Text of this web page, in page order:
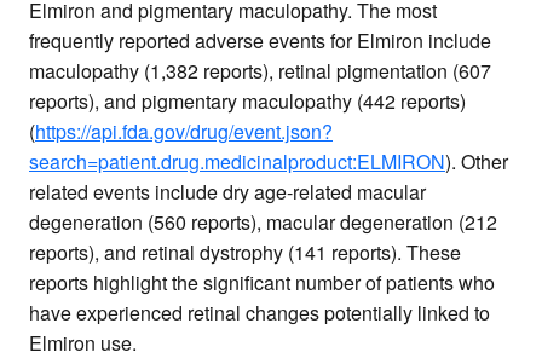
Elmiron and pigmentary maculopathy. The most
frequently reported adverse events for Elmiron include
maculopathy (1,382 reports), retinal pigmentation (607
reports), and pigmentary maculopathy (442 reports)
(https://api.fda.gov/drug/event.json?
search=patient.drug.medicinalproduct:ELMIRON). Other
related events include dry age-related macular
degeneration (560 reports), macular degeneration (212
reports), and retinal dystrophy (141 reports). These
reports highlight the significant number of patients who
have experienced retinal changes potentially linked to
Elmiron use.